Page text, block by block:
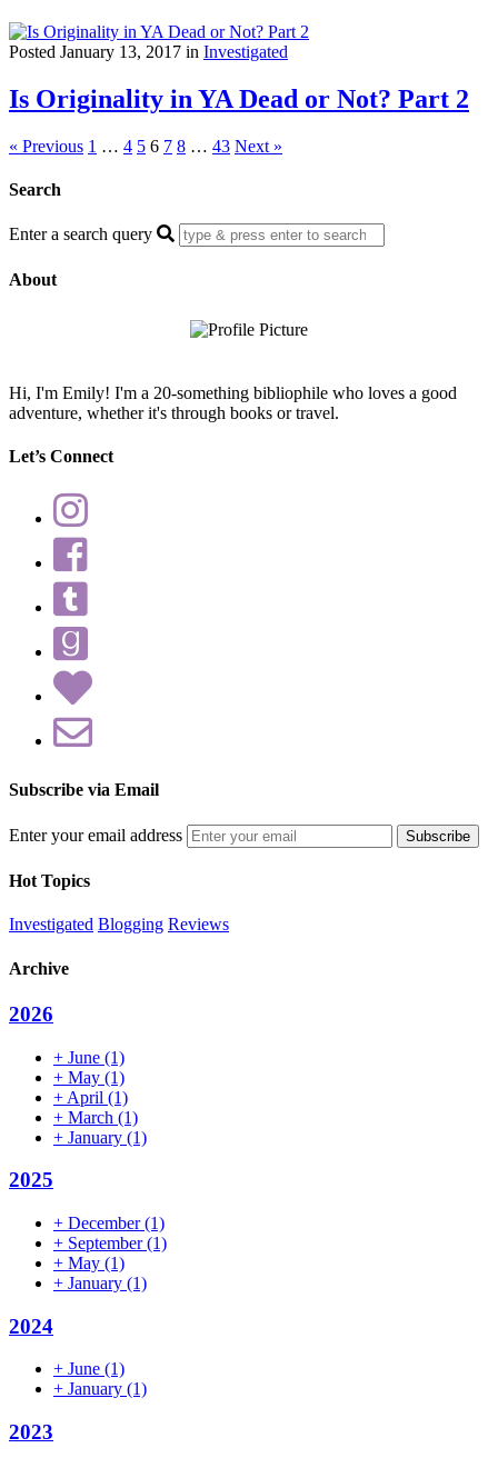
Posted January 13, 2017 in Investigated
Is Originality in YA Dead or Not? Part 2
« Previous 1 … 4 5 6 7 8 … 43 Next »
Search
Enter a search query
About
Hi, I'm Emily! I'm a 20-something bibliophile who loves a good
adventure, whether it's through books or travel.
Let’s Connect
Subscribe via Email
Enter your email address
Hot Topics
Investigated Blogging Reviews
Archive
2026
+ June (1)
+ May (1)
+ April (1)
+ March (1)
+ January (1)
2025
+ December(1)
+ September(1)
+ May (1)
+ January (1)
2024
+ June (1)
+ January (1)
2023